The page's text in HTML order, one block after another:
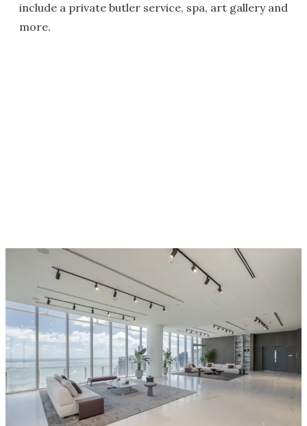
include a private butler service, spa, art gallery and
more.